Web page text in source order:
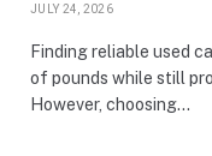
JULY 24, 2026
Finding reliable used
of pounds while still
However, choosing…